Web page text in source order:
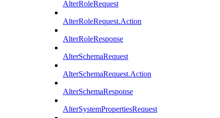
AlterRoleRequest
AlterRoleRequest.Action
AlterRoleResponse
AlterSchemaRequest
AlterSchemaRequest.Action
AlterSchemaResponse
AlterSystemPropertiesRequest